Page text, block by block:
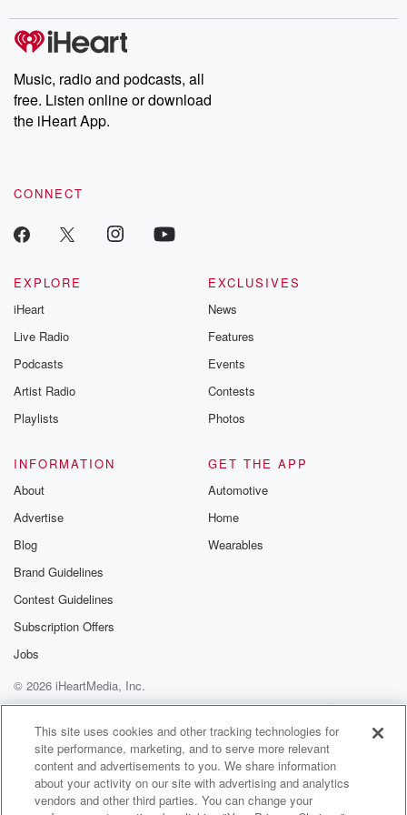
producers of the critically acclaimed Betrayal series, Betrayal
Weekly drops new episodes every Thursday. If you would like to
share your story, you can reach out to the Betrayal Team by
emailing them at betrayalpod@gmail.com and follow us on
Instagram at @betrayalpod and @glasspodcasts. Please join
our Substack for additional exclusive content, curated book
recommendations, and community discussions. Sign up FREE
Music, radio and podcasts, all
free. Listen online or download
the iHeart App.
CONNECT
EXPLORE
iHeart
Live Radio
Podcasts
Artist Radio
Playlists
EXCLUSIVES
News
Features
Events
Contests
Photos
INFORMATION
About
Advertise
Blog
Brand Guidelines
Contest Guidelines
Subscription Offers
Jobs
GET THE APP
Automotive
Home
Wearables
© 2026 iHeartMedia, Inc.
Help
Privacy Policy
Your Privacy Choices
Terms of Use
AdChoices
This site uses cookies and other tracking technologies for
site performance, marketing, and to serve more relevant
content and advertisements to you. We share information
about your activity on our site with advertising and analytics
vendors and other third parties. You can change your